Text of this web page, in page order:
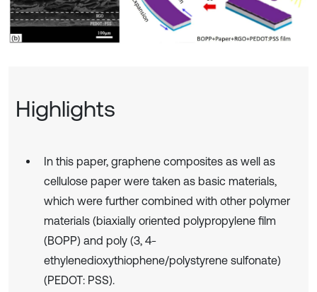
Highlights
In this paper, graphene composites as well as
cellulose paper were taken as basic materials,
which were further combined with other polymer
materials (biaxially oriented polypropylene film
(BOPP) and poly (3, 4-
ethylenedioxythiophene/polystyrene sulfonate)
(PEDOT: PSS).